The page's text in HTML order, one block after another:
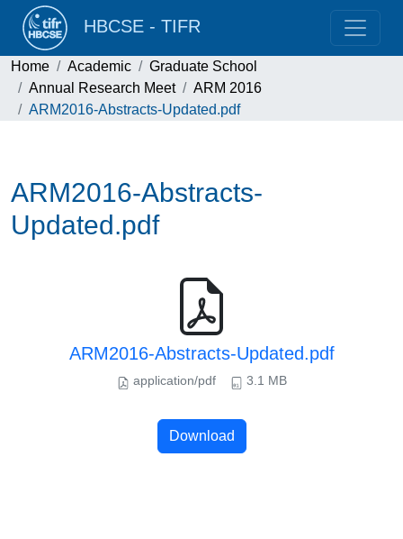
HBCSE - TIFR
Home Academic
Graduate School
Annual Research Meet
ARM 2016
ARM2016-Abstracts-Updated.pdf
ARM2016-Abstracts-
Updated.pdf
ARM2016-Abstracts-Updated.pdf
application/pdf 3.1 MB
Download